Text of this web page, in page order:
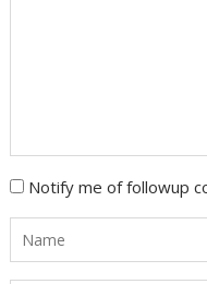
Notify me of followup